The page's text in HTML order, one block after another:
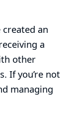
an
a
other
If you’re not
managing